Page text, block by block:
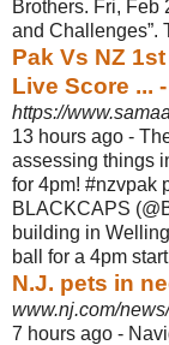
Brothers. Fri, Feb
and Challenges”.
Pak Vs NZ
Live Score ...
https://
13 hours ago -
assessing things
for 4pm! #nzvpak
BLACKCAPS
building in
ball for a 4pm
N.J. pets in
www.nj.com/
7 hours ago -